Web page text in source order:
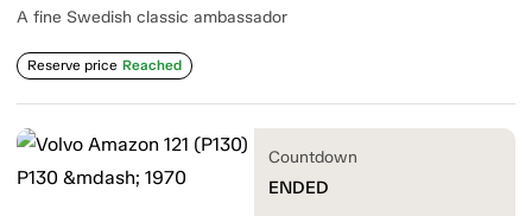
A fine Swedish classic ambassador
Reserve price Reached
Countdown
ENDED